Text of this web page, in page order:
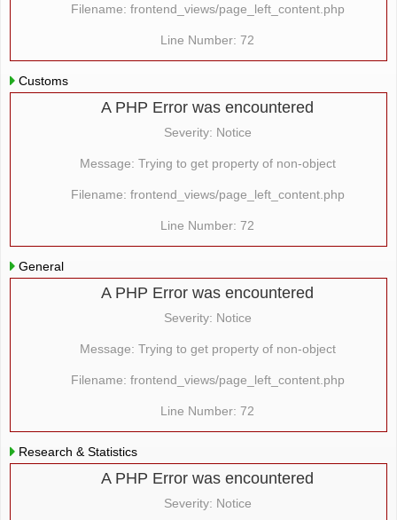
Filename: frontend_views/page_left_content.php
Line Number: 72
Customs
A PHP Error was encountered
Severity: Notice
Message: Trying to get property of non-object
Filename: frontend_views/page_left_content.php
Line Number: 72
General
A PHP Error was encountered
Severity: Notice
Message: Trying to get property of non-object
Filename: frontend_views/page_left_content.php
Line Number: 72
Research & Statistics
A PHP Error was encountered
Severity: Notice